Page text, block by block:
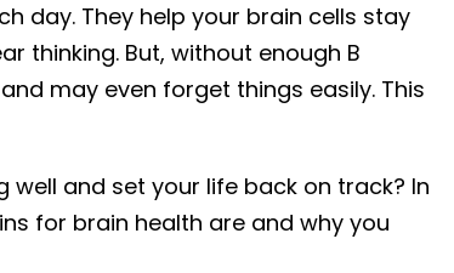
day. They help your brain cells stay
thinking. But, without enough B
may even forget things easily. This
and set your life back on track? In
for brain health are and why you